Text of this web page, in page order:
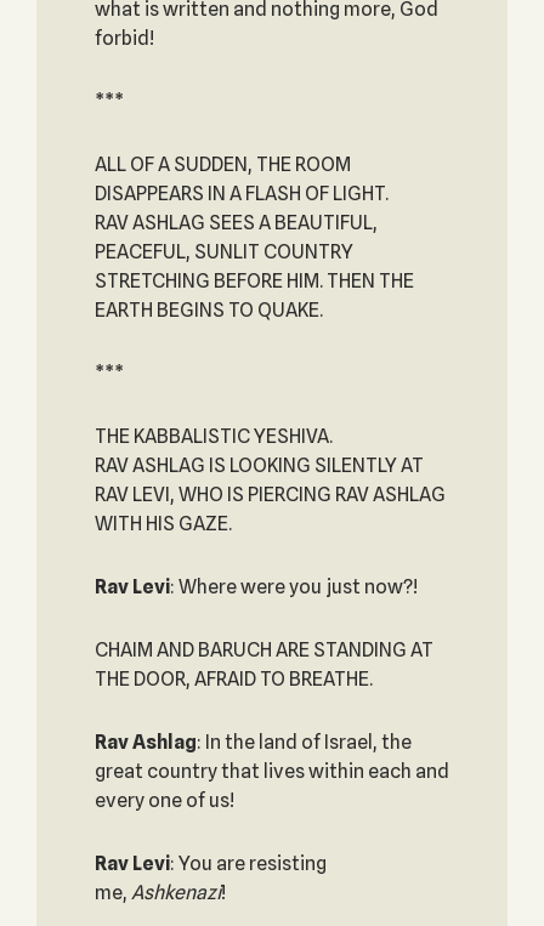
what is written and nothing more, God
forbid!
***
ALL OF A SUDDEN, THE ROOM
DISAPPEARS IN A FLASH OF LIGHT.
RAV ASHLAG SEES A BEAUTIFUL,
PEACEFUL, SUNLIT COUNTRY
STRETCHING BEFORE HIM. THEN THE
EARTH BEGINS TO QUAKE.
***
THE KABBALISTIC YESHIVA.
RAV ASHLAG IS LOOKING SILENTLY AT
RAV LEVI, WHO IS PIERCING RAV ASHLAG
WITH HIS GAZE.
Rav Levi: Where were you just now?!
CHAIM AND BARUCH ARE STANDING AT
THE DOOR, AFRAID TO BREATHE.
Rav Ashlag: In the land of Israel, the
great country that lives within each and
every one of us!
Rav Levi: You are resisting
me, Ashkenazi!